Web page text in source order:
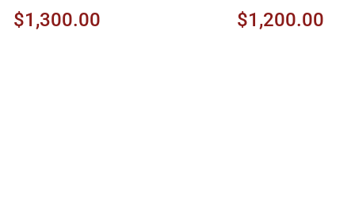
$1,300.00 $1,200.00